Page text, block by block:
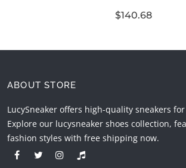
$140.68
ABOUT STORE
LucySneaker offers high-quality sneakers
Explore our lucysneaker shoes collection,
fashion styles with free shipping now.